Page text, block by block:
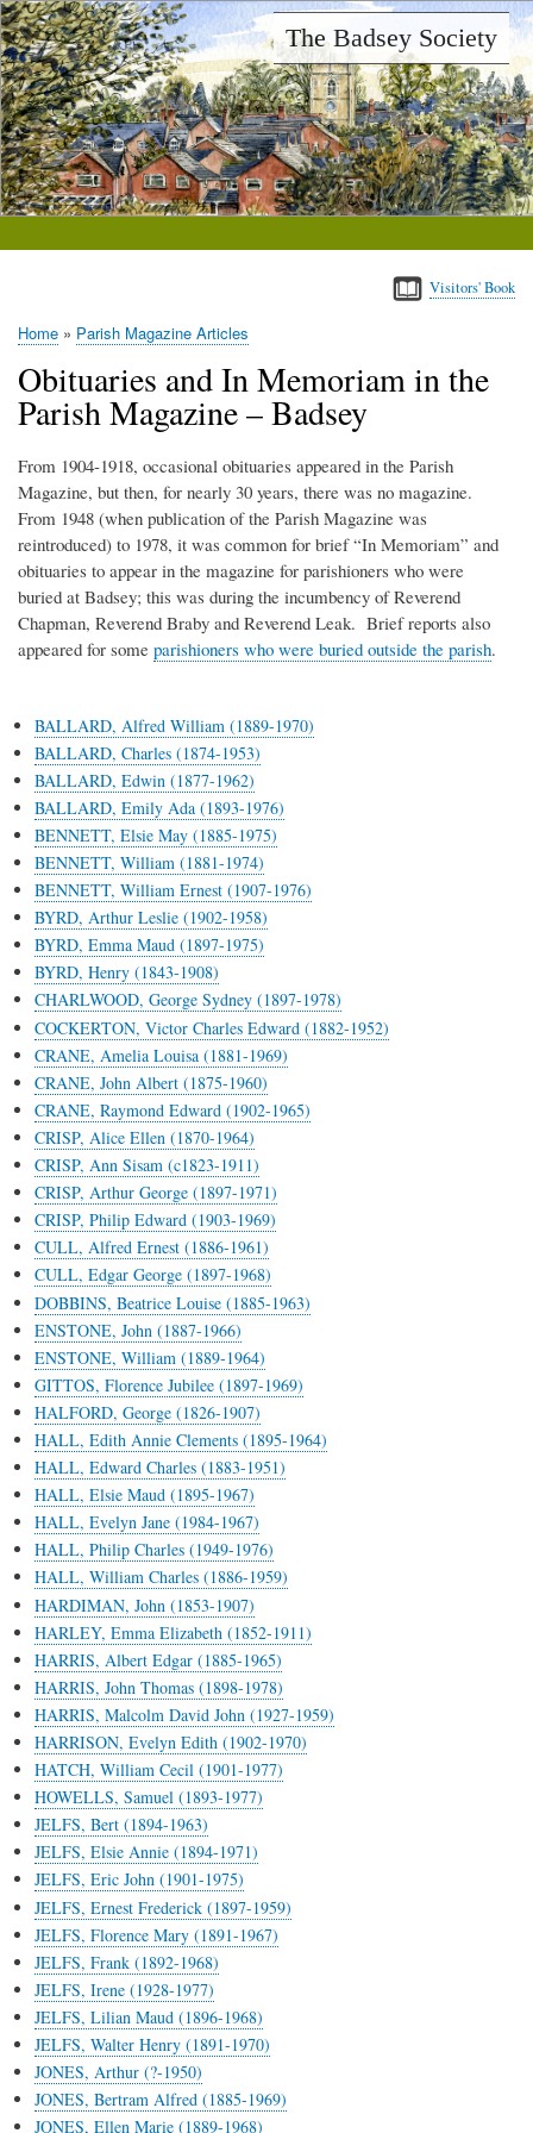
Skip
to
main
content
The Badsey Society
Visitors' Book
Home Parish Magazine Articles
Obituaries and In Memoriam in the
Parish Magazine – Badsey
From 1904-1918, occasional obituaries appeared in the Parish
Magazine, but then, for nearly 30 years, there was no magazine.
From 1948 (when publication of the Parish Magazine was
reintroduced) to 1978, it was common for brief “In Memoriam” and
obituaries to appear in the magazine for parishioners who were
buried at Badsey; this was during the incumbency of Reverend
Chapman, Reverend Braby and Reverend Leak. Brief reports also
appeared for some parishioners who were buried outside the parish.
BALLARD, Alfred William (1889-1970)
BALLARD, Charles (1874-1953)
BALLARD, Edwin (1877-1962)
BALLARD, Emily Ada (1893-1976)
BENNETT, Elsie May (1885-1975)
BENNETT, William (1881-1974)
BENNETT, William Ernest (1907-1976)
BYRD, Arthur Leslie (1902-1958)
BYRD, Emma Maud (1897-1975)
BYRD, Henry (1843-1908)
CHARLWOOD, George Sydney (1897-1978)
COCKERTON, Victor Charles Edward (1882-1952)
CRANE, Amelia Louisa (1881-1969)
CRANE, John Albert (1875-1960)
CRANE, Raymond Edward (1902-1965)
CRISP, Alice Ellen (1870-1964)
CRISP, Ann Sisam (c1823-1911)
CRISP, Arthur George (1897-1971)
CRISP, Philip Edward (1903-1969)
CULL, Alfred Ernest (1886-1961)
CULL, Edgar George (1897-1968)
DOBBINS, Beatrice Louise (1885-1963)
ENSTONE, John (1887-1966)
ENSTONE, William (1889-1964)
GITTOS, Florence Jubilee (1897-1969)
HALFORD, George (1826-1907)
HALL, Edith Annie Clements (1895-1964)
HALL, Edward Charles (1883-1951)
HALL, Elsie Maud (1895-1967)
HALL, Evelyn Jane (1984-1967)
HALL, Philip Charles (1949-1976)
HALL, William Charles (1886-1959)
HARDIMAN, John (1853-1907)
HARLEY, Emma Elizabeth (1852-1911)
HARRIS, Albert Edgar (1885-1965)
HARRIS, John Thomas (1898-1978)
HARRIS, Malcolm David John (1927-1959)
HARRISON, Evelyn Edith (1902-1970)
HATCH, William Cecil (1901-1977)
HOWELLS, Samuel (1893-1977)
JELFS, Bert (1894-1963)
JELFS, Elsie Annie (1894-1971)
JELFS, Eric John (1901-1975)
JELFS, Ernest Frederick (1897-1959)
JELFS, Florence Mary (1891-1967)
JELFS, Frank (1892-1968)
JELFS, Irene (1928-1977)
JELFS, Lilian Maud (1896-1968)
JELFS, Walter Henry (1891-1970)
JONES, Arthur (?-1950)
JONES, Bertram Alfred (1885-1969)
JONES, Ellen Marie (1889-1968)